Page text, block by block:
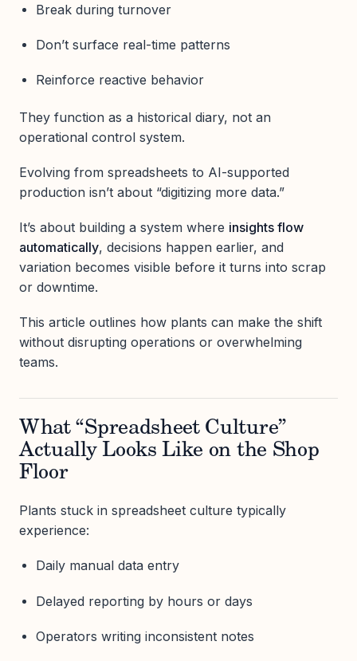
Break during turnover
Don’t surface real-time patterns
Reinforce reactive behavior
They function as a historical diary, not an
operational control system.
Evolving from spreadsheets to AI-supported
production isn’t about “digitizing more data.”
It’s about building a system where insights flow
automatically, decisions happen earlier, and
variation becomes visible before it turns into scrap
or downtime.
This article outlines how plants can make the shift
without disrupting operations or overwhelming
teams.
What “Spreadsheet Culture”
Actually Looks Like on the Shop
Floor
Plants stuck in spreadsheet culture typically
experience:
Daily manual data entry
Delayed reporting by hours or days
Operators writing inconsistent notes